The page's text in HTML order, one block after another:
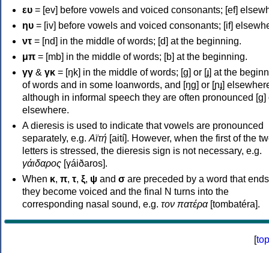
ευ = [ev] before vowels and voiced consonants; [ef]
ηυ = [iv] before vowels and voiced consonants; [if]
ντ = [nd] in the middle of words; [d] at the beginning.
μπ = [mb] in the middle of words; [b] at the beginning.
γγ & γκ = [ŋk] in the middle of words; [ɡ] or [ɟ] at the
of words and in some loanwords, and [ŋɡ] or [ɲɟ]
although in informal speech they are often pronounced [ɡ]
elsewhere.
A dieresis is used to indicate that vowels are pronounced
separately, e.g. Αϊτή [aití]. However, when the first of the
letters is stressed, the dieresis sign is not necessary, e.g.
γάιδαρος [γáiðaros].
When κ, π, τ, ξ, ψ and σ are preceded by a word that
they become voiced and the final N turns into the
corresponding nasal sound, e.g. τον πατέρα[tombatéra].
[top